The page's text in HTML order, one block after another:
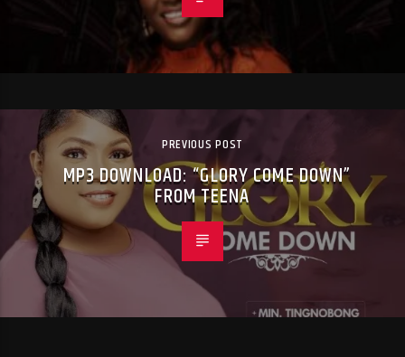
PREVIOUS POST
MP3 DOWNLOAD: “GLORY COME DOWN”
FROM TEENA